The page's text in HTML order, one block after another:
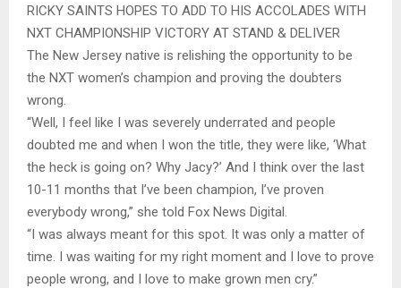
RICKY SAINTS HOPES TO ADD TO HIS ACCOLADES WITH
NXT CHAMPIONSHIP VICTORY AT STAND & DELIVER
The New Jersey native is relishing the opportunity to be
the NXT women’s champion and proving the doubters
wrong.
“Well, I feel like I was severely underrated and people
doubted me and when I won the title, they were like, ‘What
the heck is going on? Why Jacy?’ And I think over the last
10-11 months that I’ve been champion, I’ve proven
everybody wrong,” she told Fox News Digital.
“I was always meant for this spot. It was only a matter of
time. I was waiting for my right moment and I love to prove
people wrong, and I love to make grown men cry.”